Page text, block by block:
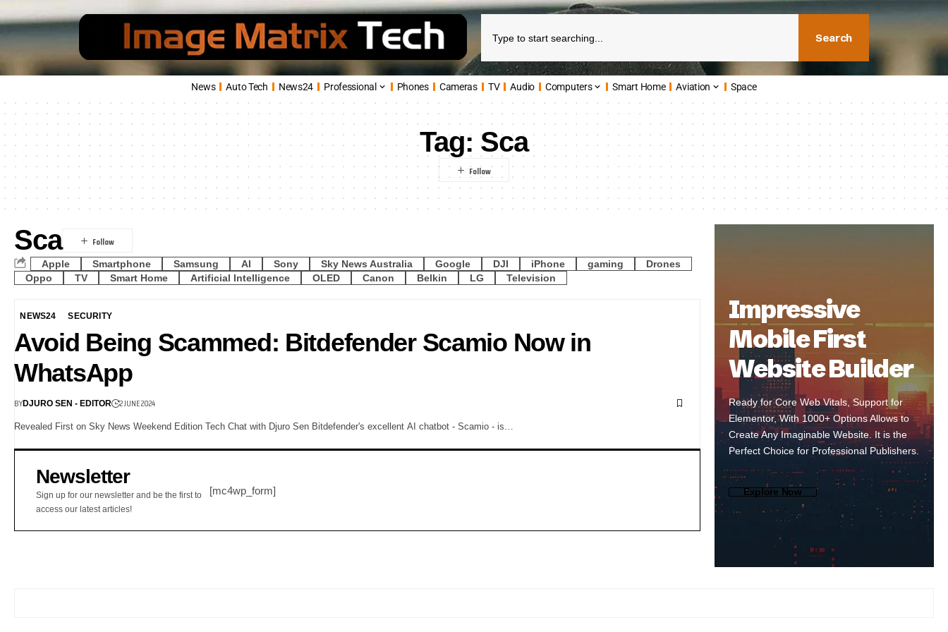
Search
News Auto Tech News24 Professional Phones Cameras TV Audio Computers Smart Home Aviation Space
Tag: Sca
Sca
Apple Smartphone Samsung AI Sony Sky News Australia Google DJI iPhone gaming
Drones
Oppo
TV Smart Home Artificial Intelligence OLED Canon Belkin LG Television
NEWS24 SECURITY
Avoid Being Scammed: Bitdefender Scamio Now in
WhatsApp
BYDJURO SEN - EDITOR 2 JUNE 2024
Revealed First on Sky News Weekend Edition Tech Chat with Djuro Sen Bitdefender's excellent AI chatbot - Scamio - is…
Newsletter
Sign up for our newsletter and be the first to
access our latest articles!
[mc4wp_form]
Impressive
Mobile First
Website Builder
Ready for Core Web Vitals, Support for
Elementor, With 1000+ Options Allows to
Create Any Imaginable Website. It is the
Perfect Choice for Professional Publishers.
Explore Now